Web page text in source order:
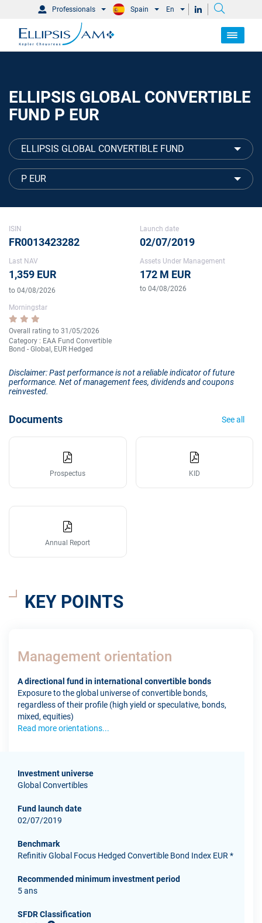
Professionals Spain En
ELLIPSIS GLOBAL CONVERTIBLE
FUND P EUR
ELLIPSIS GLOBAL CONVERTIBLE FUND
P EUR
ISIN
FR0013423282
Launch date
02/07/2019
Last NAV
1,359 EUR
to 04/08/2026
Assets Under Management
172 M EUR
to 04/08/2026
Morningstar
Overall rating to 31/05/2026
Category : EAA Fund Convertible
Bond - Global, EUR Hedged
Disclaimer: Past performance is not a reliable indicator of future
performance. Net of management fees, dividends and coupons
reinvested.
Documents See all
Prospectus KID
Annual Report
KEY POINTS
Management orientation
A directional fund in international convertible bonds
Exposure to the global universe of convertible bonds,
regardless of their profile (high yield or speculative, bonds,
mixed, equities)
Read more orientations...
Investment universe
Global Convertibles
Fund launch date
02/07/2019
Benchmark
Refinitiv Global Focus Hedged Convertible Bond Index EUR *
Recommended minimum investment period
5 ans
SFDR Classification